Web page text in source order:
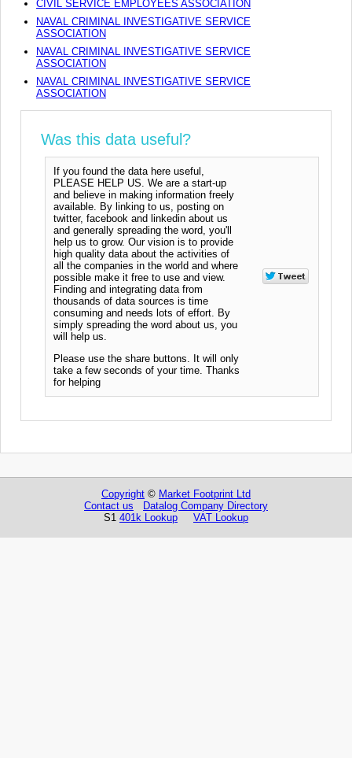
CIVIL SERVICE EMPLOYEES ASSOCIATION
NAVAL CRIMINAL INVESTIGATIVE SERVICE
ASSOCIATION
NAVAL CRIMINAL INVESTIGATIVE SERVICE
ASSOCIATION
NAVAL CRIMINAL INVESTIGATIVE SERVICE
ASSOCIATION
Was this data useful?
If you found the data here useful,
PLEASE HELP US. We are a start-up
and believe in making information freely
available. By linking to us, posting on
twitter, facebook and linkedin about us
and generally spreading the word, you'll
help us to grow. Our vision is to provide
high quality data about the activities of
all the companies in the world and where
possible make it free to use and view.
Finding and integrating data from
thousands of data sources is time
consuming and needs lots of effort. By
simply spreading the word about us, you
will help us.
Please use the share buttons. It will only
take a few seconds of your time. Thanks
for helping
Copyright © Market Footprint Ltd
Contact us
Datalog Company Directory
S1 401k Lookup VAT Lookup